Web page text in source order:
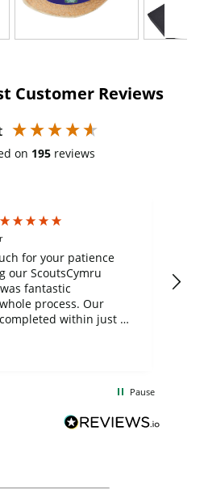
Customer Reviews
on 195 reviews
for your patience
our ScoutsCymru
fantastic
process. Our
within just a
Limited and look
with them again in
Pause